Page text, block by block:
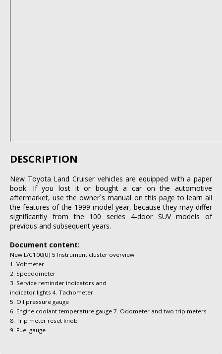
DESCRIPTION
New Toyota Land Cruiser vehicles are equipped with a paper
book. If you lost it or bought a car on the automotive
aftermarket, use the owner`s manual on this page to learn all
the features of the 1999 model year, because they may differ
significantly from the 100 series 4-door SUV models of
previous and subsequent years.
Document content:
New L/C100(U) 5 Instrument cluster overview
1. Voltmeter
2. Speedometer
3. Service reminder indicators and
indicator lights 4. Tachometer
5. Oil pressure gauge
6. Engine coolant temperature gauge 7. Odometer and two trip meters
8. Trip meter reset knob
9. Fuel gauge